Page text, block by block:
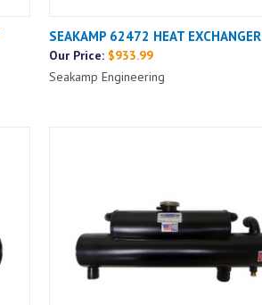
SEAKAMP 62472 HEAT EXCHANGER
Our Price:$933.99
Seakamp Engineering